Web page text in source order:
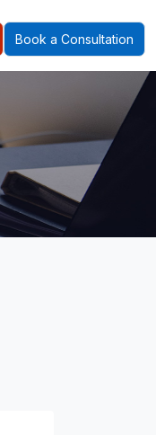
Book a Consultation